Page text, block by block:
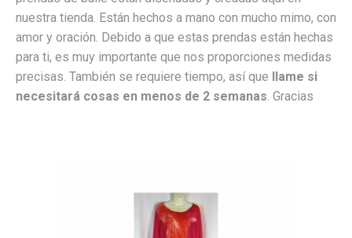
nuestra tienda. Están hechos a mano con mucho mimo, con
amor y oración. Debido a que estas prendas están hechas
para ti, es muy importante que nos proporciones medidas
precisas. También se requiere tiempo, así que llame si
necesitará cosas en menos de 2 semanas. Gracias